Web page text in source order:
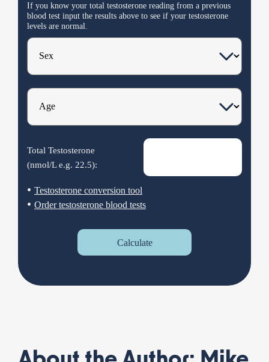
If you know your total testosterone reading from a previous
blood test input the results above to see if your testosterone
levels are normal.
Total Testosterone
(nmol/L e.g. 22.5):
• Testosterone conversion tool
• Order testosterone blood tests
Calculate